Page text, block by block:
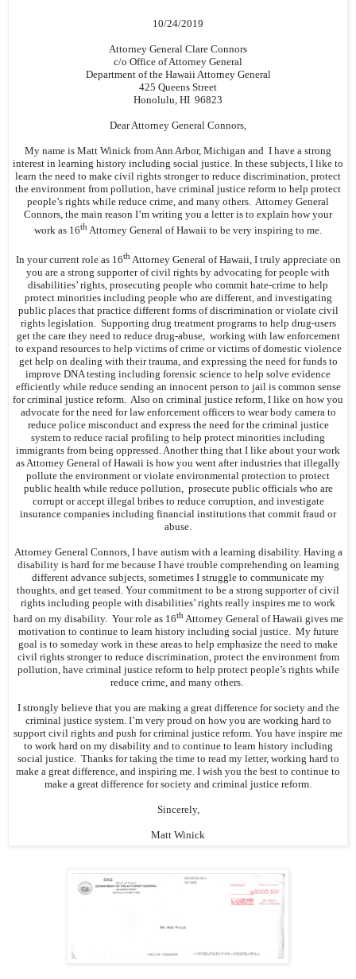
10/24/2019
Attorney General Clare Connors
c/o Office of Attorney General
Department of the Hawaii Attorney General
425 Queens Street
Honolulu, HI 96823
Dear Attorney General Connors,
My name is Matt Winick from Ann Arbor, Michigan and I have a strong
interest in learning history including social justice. In these subjects, I like to
learn the need to make civil rights stronger to reduce discrimination, protect
the environment from pollution, have criminal justice reform to help protect
people’s rights while reduce crime, and many others. Attorney General
Connors, the main reason I’m writing you a letter is to explain how your
work as 16th Attorney General of Hawaii to be very inspiring to me.
In your current role as 16thAttorney General of Hawaii, I truly appreciate on
you are a strong supporter of civil rights by advocating for people with
disabilities’ rights, prosecuting people who commit hate-crime to help
protect minorities including people who are different, and investigating
public places that practice different forms of discrimination or violate civil
rights legislation. Supporting drug treatment programs to help drug-users
get the care they need to reduce drug-abuse, working with law enforcement
to expand resources to help victims of crime or victims of domestic violence
get help on dealing with their trauma, and expressing the need for funds to
improve DNA testing including forensic science to help solve evidence
efficiently while reduce sending an innocent person to jail is common sense
for criminal justice reform. Also on criminal justice reform, I like on how you
advocate for the need for law enforcement officers to wear body camera to
reduce police misconduct and express the need for the criminal justice
system to reduce racial profiling to help protect minorities including
immigrants from being oppressed. Another thing that I like about your work
as Attorney General of Hawaii is how you went after industries that illegally
pollute the environment or violate environmental protection to protect
public health while reduce pollution, prosecute public officials who are
corrupt or accept illegal bribes to reduce corruption, and investigate
insurance companies including financial institutions that commit fraud or
abuse.
Attorney General Connors, I have autism with a learning disability. Having a
disability is hard for me because I have trouble comprehending on learning
different advance subjects, sometimes I struggle to communicate my
thoughts, and get teased. Your commitment to be a strong supporter of civil
rights including people with disabilities’ rights really inspires me to work
hard on my disability. Your role as 16thAttorney General of Hawaii gives me
motivation to continue to learn history including social justice. My future
goal is to someday work in these areas to help emphasize the need to make
civil rights stronger to reduce discrimination, protect the environment from
pollution, have criminal justice reform to help protect people’s rights while
reduce crime, and many others.
I strongly believe that you are making a great difference for society and the
criminal justice system. I’m very proud on how you are working hard to
support civil rights and push for criminal justice reform. You have inspire me
to work hard on my disability and to continue to learn history including
social justice. Thanks for taking the time to read my letter, working hard to
make a great difference, and inspiring me. I wish you the best to continue to
make a great difference for society and criminal justice reform.
Sincerely,
Matt Winick